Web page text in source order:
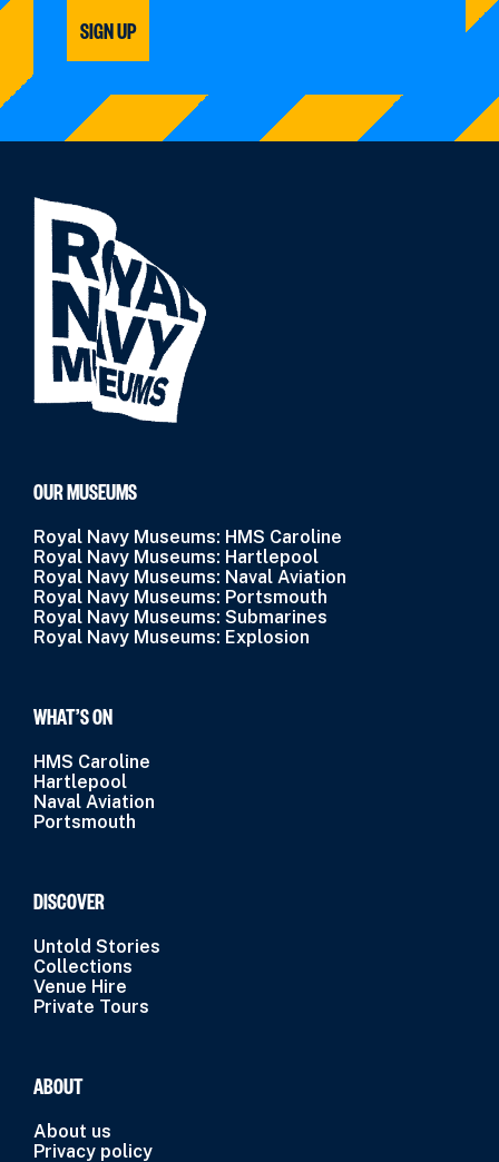
SIGN UP
OUR MUSEUMS
Royal Navy Museums: HMS Caroline
Royal Navy Museums: Hartlepool
Royal Navy Museums: Naval Aviation
Royal Navy Museums: Portsmouth
Royal Navy Museums: Submarines
Royal Navy Museums: Explosion
WHAT’S ON
HMS Caroline
Hartlepool
Naval Aviation
Portsmouth
DISCOVER
Untold Stories
Collections
Venue Hire
Private Tours
ABOUT
About us
Privacy policy